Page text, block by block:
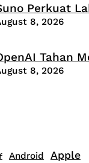
Perkuat
8, 2026
Tahan
8, 2026
Android Apple